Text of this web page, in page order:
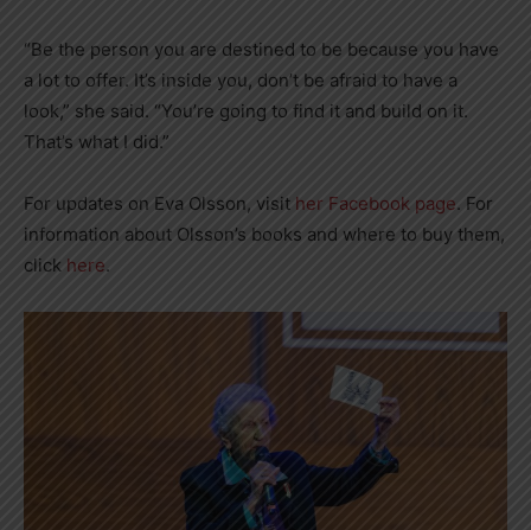
“Be the person you are destined to be because you have
a lot to offer. It’s inside you, don’t be afraid to have a
look,” she said. “You’re going to find it and build on it.
That’s what I did.”
For updates on Eva Olsson, visit her Facebook page. For
information about Olsson’s books and where to buy them,
click here.